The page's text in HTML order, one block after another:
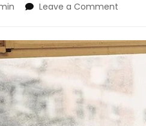
Leave a Comment
of
That
The
Most